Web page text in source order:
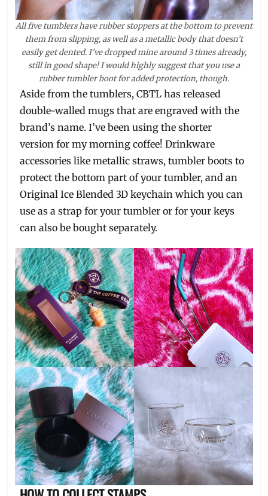
All five tumblers have rubber stoppers at the bottom to prevent
them from slipping, as well as a metallic body that doesn’t
easily get dented. I’ve dropped mine around 3 times already,
still in good shape! I would highly suggest that you use a
rubber tumbler boot for added protection, though.
Aside from the tumblers, CBTL has released
double-walled mugs that are engraved with the
brand’s name. I’ve been using the shorter
version for my morning coffee! Drinkware
accessories like metallic straws, tumbler boots to
protect the bottom part of your tumbler, and an
Original Ice Blended 3D keychain which you can
use as a strap for your tumbler or for your keys
can also be bought separately.